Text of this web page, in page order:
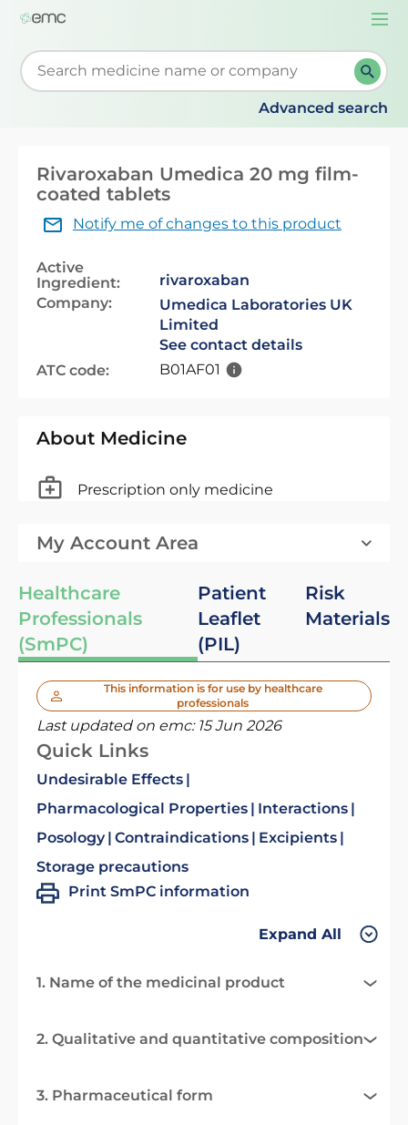
Start typing to retrieve search suggestions. When
Advanced search
Rivaroxaban Umedica 20 mg film-
coated tablets
Notify me of changes to this product
Active
Ingredient:
rivaroxaban
Company:
Umedica Laboratories UK
Limited
See contact details
ATC code:
B01AF01
About Medicine
Prescription only medicine
My Account Area
Healthcare
Professionals
(SmPC)
Patient
Leaflet
(PIL)
Risk
Materials
This information is for use by healthcare
professionals
Last updated on emc: 15 Jun 2026
Quick Links
Undesirable Effects
Pharmacological Properties
Interactions
Posology Contraindications
Excipients
Storage precautions
Print SmPC information
Expand All
1. Name of the medicinal product
2. Qualitative and quantitative composition
3. Pharmaceutical form